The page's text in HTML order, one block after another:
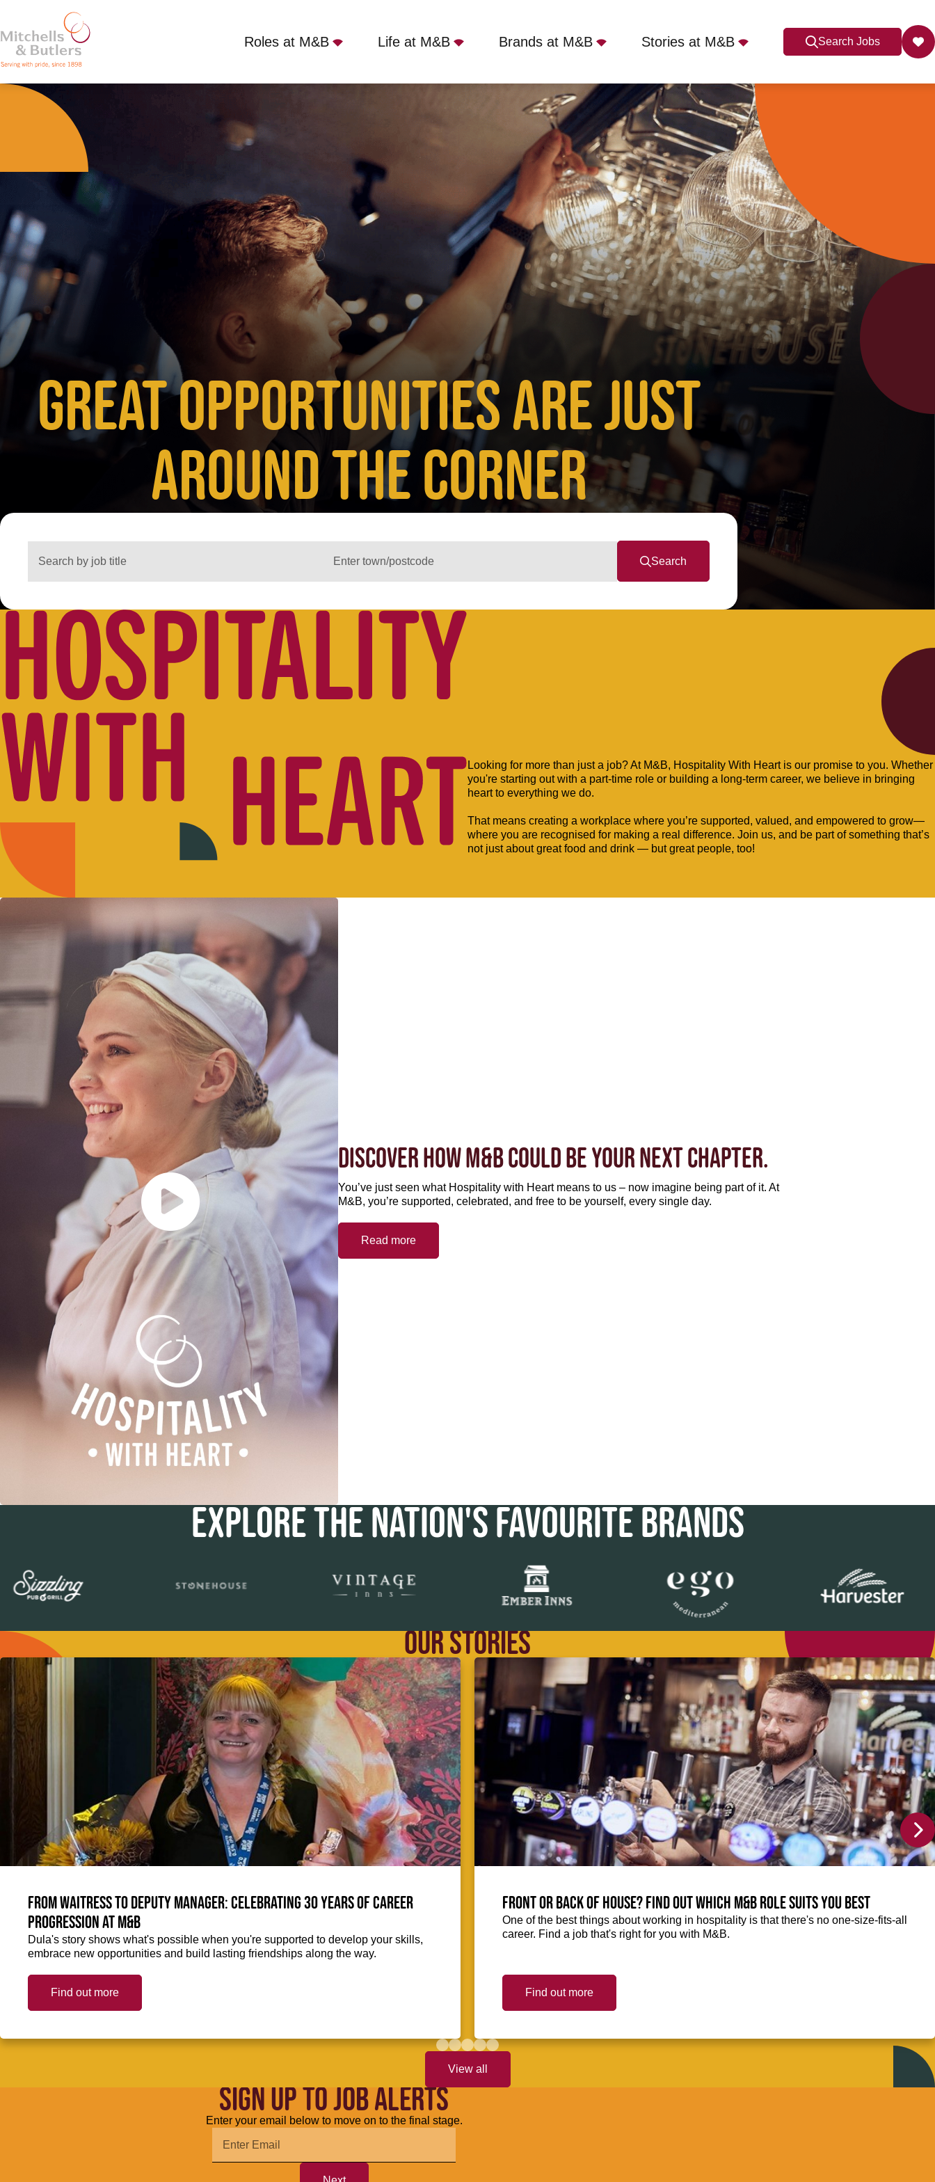
Roles at M&B Life at M&B Brands at M&B Stories at M&B Search Jobs
GREAT OPPORTUNITIES ARE JUST
AROUND THE CORNER
Search
Looking for more than just a job? At M&B, Hospitality With Heart is our promise to you. Whether
you're starting out with a part-time role or building a long-term career, we believe in bringing
heart to everything we do.
That means creating a workplace where you’re supported, valued, and empowered to grow—
where you are recognised for making a real difference. Join us, and be part of something that’s
not just about great food and drink — but great people, too!
DISCOVER HOW M&B COULD BE YOUR NEXT CHAPTER.
You’ve just seen what Hospitality with Heart means to us – now imagine being part of it. At
M&B, you’re supported, celebrated, and free to be yourself, every single day.
Read more
EXPLORE THE NATION'S FAVOURITE BRANDS
OUR STORIES
View all
From Waitress to Deputy Manager: Celebrating 30 Years of Career
Progression at M&B
Dula's story shows what's possible when you're supported to develop your skills,
embrace new opportunities and build lasting friendships along the way.
Find out more
Front or Back of House? Find out which M&B role suits you best
One of the best things about working in hospitality is that there's no one-size-fits-all
career. Find a job that's right for you with M&B.
Find out more
SIGN UP TO JOB ALERTS
Enter your email below to move on to the final stage.